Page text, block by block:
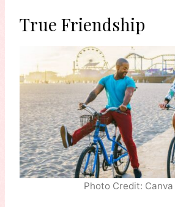
True Friendship
Photo Credit: Canva